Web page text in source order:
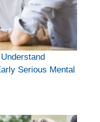
Serious Mental